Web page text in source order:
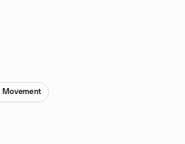
Movement